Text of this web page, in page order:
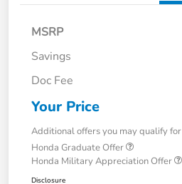
MSRP
Savings
Doc Fee
Your Price
Additional offers you may qualify for
Honda Graduate Offer
Honda Military Appreciation Offer
Disclosure